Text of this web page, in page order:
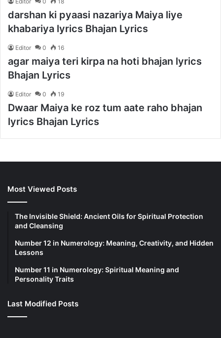
darshan ki pyaasi nazariya Maiya liye
khabariya lyrics Bhajan Lyrics
Editor 0 16
agar maiya teri kirpa na hoti bhajan lyrics
Bhajan Lyrics
Editor 0 19
Dwaar Maiya ke roz tum aate raho bhajan
lyrics Bhajan Lyrics
Most Viewed Posts
The Invisible Shield: Ancient Oils for Spiritual Protection
and Cleansing
Number 12 in Numerology: Meaning, Creativity, and Hidden
Lessons
Number 11 in Numerology: Spiritual Meaning and
Personality Traits
Last Modified Posts